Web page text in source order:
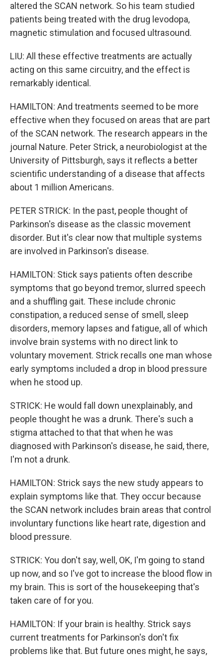
altered the SCAN network. So his team studied
patients being treated with the drug levodopa,
magnetic stimulation and focused ultrasound.
LIU: All these effective treatments are actually
acting on this same circuitry, and the effect is
remarkably identical.
HAMILTON: And treatments seemed to be more
effective when they focused on areas that are part
of the SCAN network. The research appears in the
journal Nature. Peter Strick, a neurobiologist at the
University of Pittsburgh, says it reflects a better
scientific understanding of a disease that affects
about 1 million Americans.
PETER STRICK: In the past, people thought of
Parkinson's disease as the classic movement
disorder. But it's clear now that multiple systems
are involved in Parkinson's disease.
HAMILTON: Stick says patients often describe
symptoms that go beyond tremor, slurred speech
and a shuffling gait. These include chronic
constipation, a reduced sense of smell, sleep
disorders, memory lapses and fatigue, all of which
involve brain systems with no direct link to
voluntary movement. Strick recalls one man whose
early symptoms included a drop in blood pressure
when he stood up.
STRICK: He would fall down unexplainably, and
people thought he was a drunk. There's such a
stigma attached to that that when he was
diagnosed with Parkinson's disease, he said, there,
I'm not a drunk.
HAMILTON: Strick says the new study appears to
explain symptoms like that. They occur because
the SCAN network includes brain areas that control
involuntary functions like heart rate, digestion and
blood pressure.
STRICK: You don't say, well, OK, I'm going to stand
up now, and so I've got to increase the blood flow in
my brain. This is sort of the housekeeping that's
taken care of for you.
HAMILTON: If your brain is healthy. Strick says
current treatments for Parkinson's don't fix
problems like that. But future ones might, he says,